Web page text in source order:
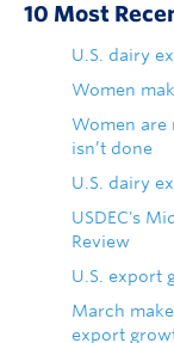
10 Most
U.S. dairy
Women
Women
isn’t done
U.S. dairy
USDEC's
Review
U.S. export
March
export